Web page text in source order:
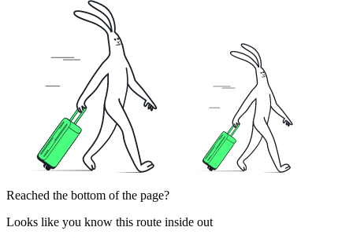
Reached the bottom of the page?
Looks like you know this route inside out